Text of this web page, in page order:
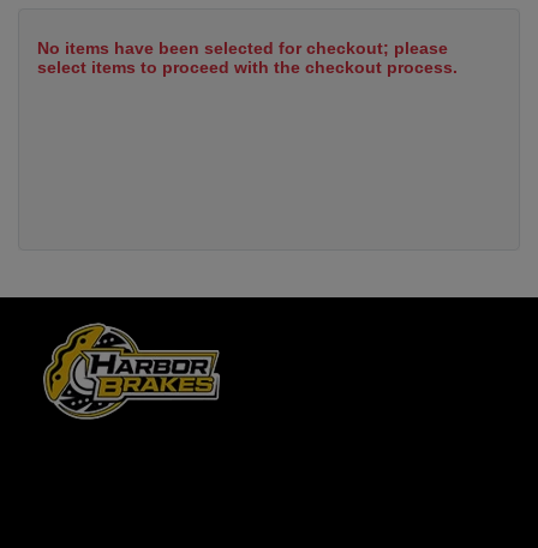
No items have been selected for checkout; please
select items to proceed with the checkout process.